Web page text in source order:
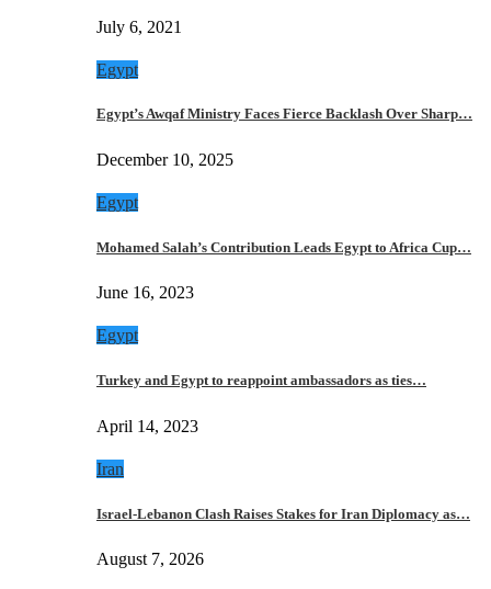
July 6, 2021
Egypt
Egypt’s Awqaf Ministry Faces Fierce Backlash Over Sharp…
December 10, 2025
Egypt
Mohamed Salah’s Contribution Leads Egypt to Africa Cup…
June 16, 2023
Egypt
Turkey and Egypt to reappoint ambassadors as ties…
April 14, 2023
Iran
Israel-Lebanon Clash Raises Stakes for Iran Diplomacy as…
August 7, 2026